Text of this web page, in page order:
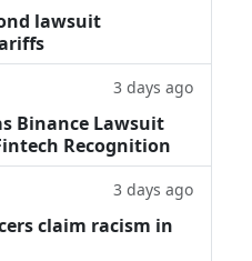
lawsuit
3 days ago
Binance Lawsuit
Recognition
3 days ago
claim racism in